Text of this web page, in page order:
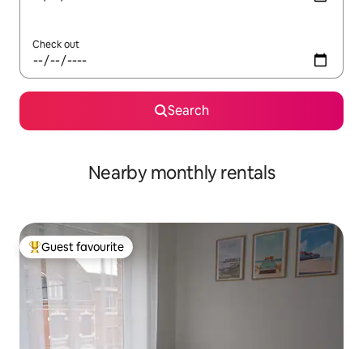
Check out
Search
Nearby monthly rentals
Top guest favourite
Guest favourite